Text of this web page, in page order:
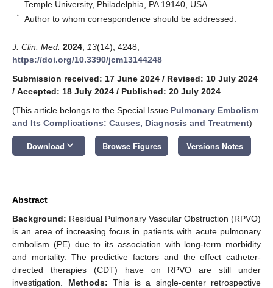
Temple University, Philadelphia, PA 19140, USA
* Author to whom correspondence should be addressed.
J. Clin. Med. 2024 13(14), 4248;
https://doi.org/10.3390/jcm13144248
Submission received: 17 June 2024 / Revised: 10 July 2024
/ Accepted: 18 July 2024 / Published: 20 July 2024
(This article belongs to the Special Issue Pulmonary Embolism
and Its Complications: Causes, Diagnosis and Treatment)
Download keyboard_arrow_down Browse Figures Versions Notes
Abstract
Background: Residual Pulmonary Vascular Obstruction (RPVO)
is an area of increasing focus in patients with acute pulmonary
embolism (PE) due to its association with long-term morbidity
and mortality. The predictive factors and the effect catheter-
directed therapies (CDT) have on RPVO are still under
investigation. Methods: This is a single-center retrospective